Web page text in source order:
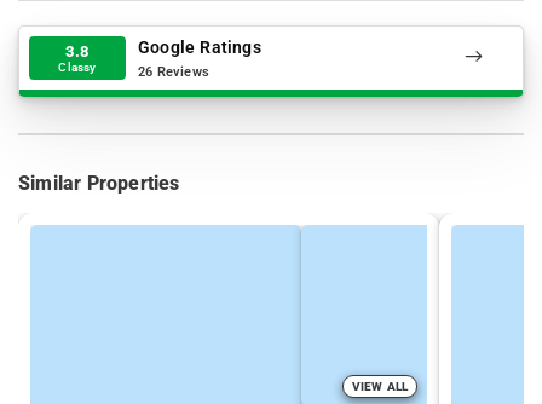
3.8
Classy
Google Ratings
26 Reviews
Similar Properties
VIEW ALL